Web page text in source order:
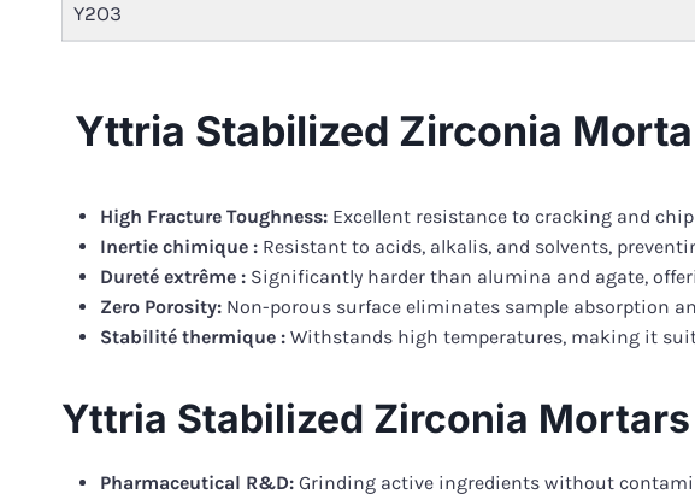
Y2O3
Yttria Stabilized Zirconia
High Fracture Toughness: Excellent resistance to cracking and
Inertie chimique : Resistant to acids, alkalis, and solvents,
Dureté extrême : Significantly harder than alumina and agate,
Zero Porosity: Non-porous surface eliminates sample absorption
Stabilité thermique : Withstands high temperatures, making it
Yttria Stabilized Zirconia
Pharmaceutical R&D: Grinding active ingredients without